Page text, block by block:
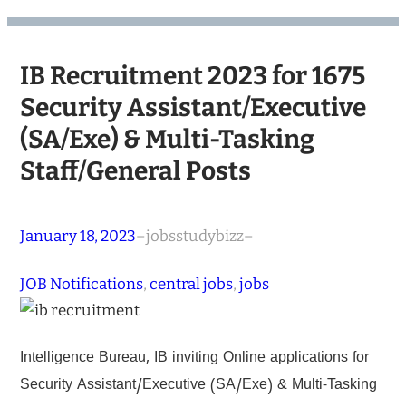
IB Recruitment 2023 for 1675
Security Assistant/Executive
(SA/Exe) & Multi-Tasking
Staff/General Posts
January 18, 2023–jobsstudybizz–
JOB Notifications, central jobs, jobs
Intelligence Bureau, IB inviting Online applications for
Security Assistant/Executive (SA/Exe) & Multi-Tasking